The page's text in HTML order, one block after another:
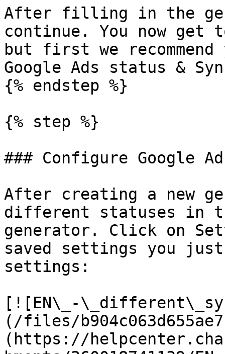
After filling in the
continue. You now
but first we
Google Ads status &
{% endstep %}
{% step %}
### Configure Google
After creating a new
different statuses in
generator. Click on
saved settings you
settings:
[![EN\_-
(/files/
(https://